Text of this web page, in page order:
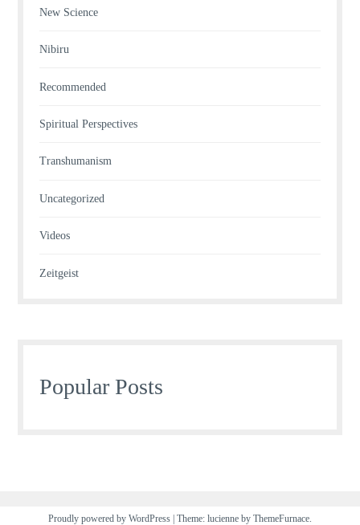
New Science
Nibiru
Recommended
Spiritual Perspectives
Transhumanism
Uncategorized
Videos
Zeitgeist
Popular Posts
Proudly powered by WordPress | Theme: lucienne by ThemeFurnace